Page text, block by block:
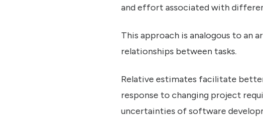
and effort associated with
This approach is analogous to
relationships between tasks.
Relative estimates facilitate
response to changing project
uncertainties of software